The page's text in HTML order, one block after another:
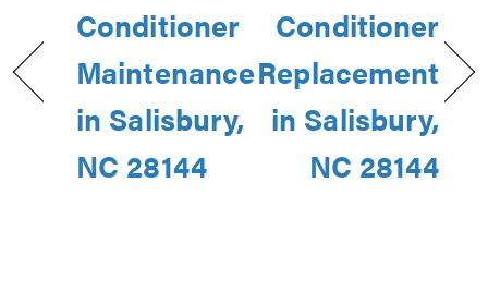
Conditioner
Maintenance
in Salisbury,
NC 28144
Conditioner
Replacement
in Salisbury,
NC 28144